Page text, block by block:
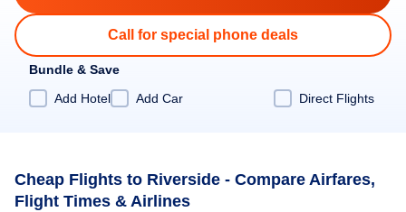
Call for special phone deals
Bundle & Save
Add Hotel
Add Car Direct Flights
Cheap Flights to Riverside - Compare Airfares,
Flight Times & Airlines